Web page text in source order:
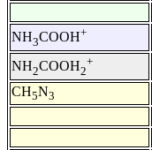
NH3COOH+
NH2COOH2
+
CH5N3